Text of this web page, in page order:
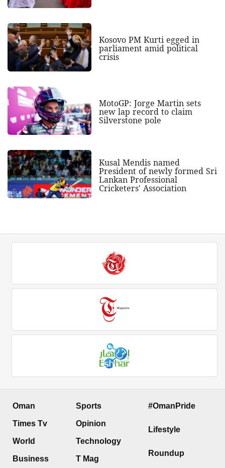
Kosovo PM Kurti egged in
parliament amid political
crisis
MotoGP: Jorge Martin sets
new lap record to claim
Silverstone pole
Kusal Mendis named
President of newly formed Sri
Lankan Professional
Cricketers' Association
Oman
Times Tv
World
Business
Sports
Opinion
Technology
T Mag
#OmanPride
Lifestyle
Roundup